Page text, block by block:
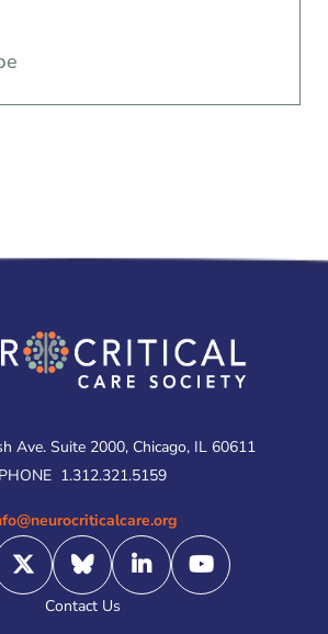
Contact Us
Ave. Suite 2000, Chicago, IL 60611
PHONE 1.312.321.5159